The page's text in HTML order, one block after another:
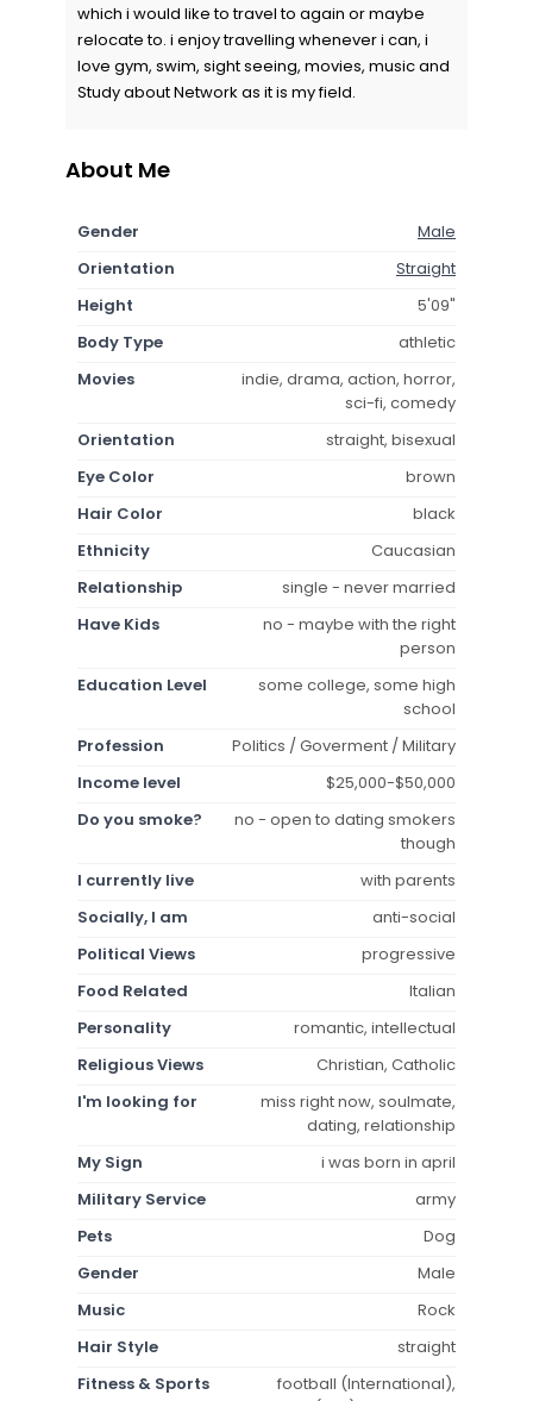
which i would like to travel to again or maybe
relocate to. i enjoy travelling whenever i can, i
love gym, swim, sight seeing, movies, music and
Study about Network as it is my field.
About Me
Gender
Male
Orientation
Straight
Height
5'09"
Body Type
athletic
Movies
indie, drama, action, horror,
sci-fi, comedy
Orientation
straight, bisexual
Eye Color
brown
Hair Color
black
Ethnicity
Caucasian
Relationship
single - never married
Have Kids
no - maybe with the right
person
Education Level
some college, some high
school
Profession
Politics / Goverment / Military
Income level
$25,000-$50,000
Do you smoke?
no - open to dating smokers
though
I currently live
with parents
Socially, I am
anti-social
Political Views
progressive
Food Related
Italian
Personality
romantic, intellectual
Religious Views
Christian, Catholic
I'm looking for
miss right now, soulmate,
dating, relationship
My Sign
i was born in april
Military Service
army
Pets
Dog
Gender
Male
Music
Rock
Hair Style
straight
Fitness & Sports
football (International),